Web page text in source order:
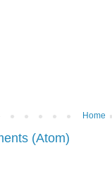
Home
(Atom)